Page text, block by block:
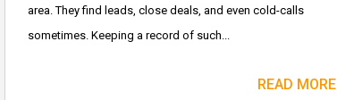
area. They find leads, close deals, and even cold-calls
sometimes. Keeping a record of such...
READ MORE